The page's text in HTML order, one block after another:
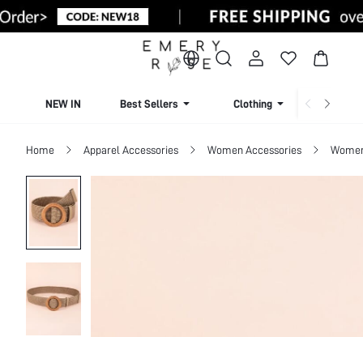
NEW IN Best Sellers Clothing
Home Apparel Accessories Women Accessories